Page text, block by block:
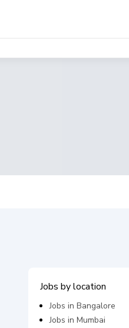
Jobs by location
Jobs inBangalore
Jobs inMumbai